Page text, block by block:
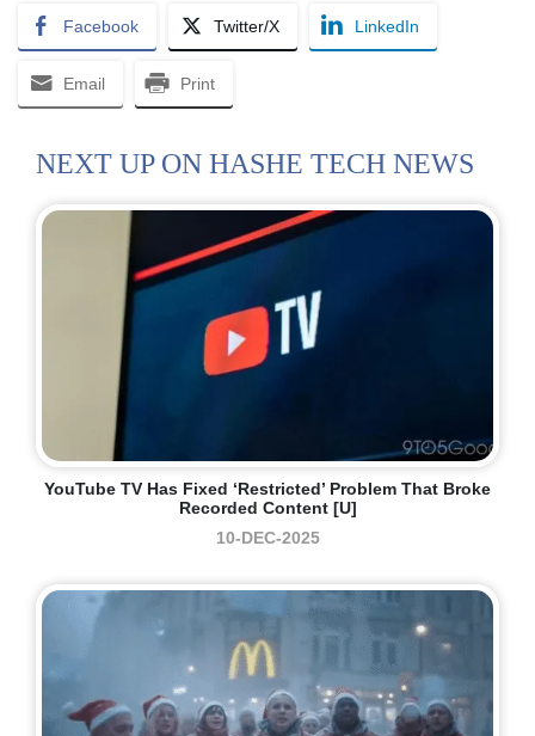
Facebook Twitter/X LinkedIn
Email Print
NEXT UP ON HASHE TECH NEWS
YouTube TV Has Fixed ‘restricted’ Problem That Broke
Recorded Content [U]
10-DEC-2025